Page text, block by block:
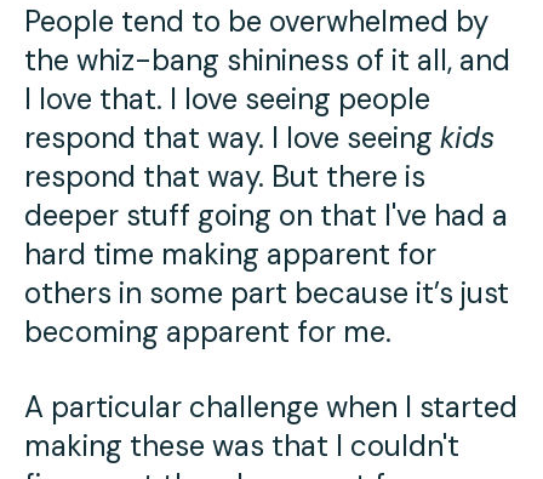
People tend to be overwhelmed by
the whiz-bang shininess of it all, and
I love that. I love seeing people
respond that way. I love seeing kids
respond that way. But there is
deeper stuff going on that I've had a
hard time making apparent for
others in some part because it’s just
becoming apparent for me.
A particular challenge when I started
making these was that I couldn't